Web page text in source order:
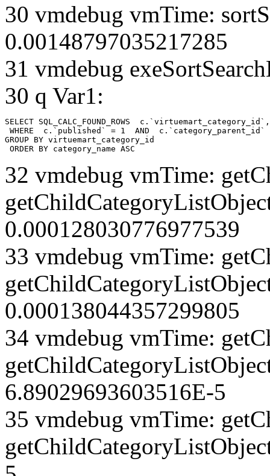
30 vmdebug vmTime:
0.00148797035217285
31 vmdebug
30 q Var1:
SELECT SQL_CALC_FOUND_ROWS
WHERE  c.`published` = 1  AND
GROUP BY virtuemart_category_id
ORDER BY category_name ASC
32 vmdebug vmTime:
0.000128030776977539
33 vmdebug vmTime:
0.000138044357299805
34 vmdebug vmTime:
6.89029693603516E-5
35 vmdebug vmTime: